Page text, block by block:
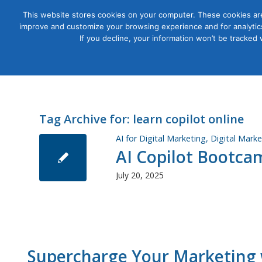
Courses
Tag Archive for: learn copilot online
AI for Digital Marketing, Digital
AI Copilot
July 20, 2025
Supercharge Your
This website stores cookies on your computer. These cookies
improve and customize your browsing experience and for
If you decline, your information won’t be